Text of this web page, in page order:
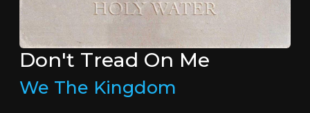
Don't Tread On Me
We The Kingdom